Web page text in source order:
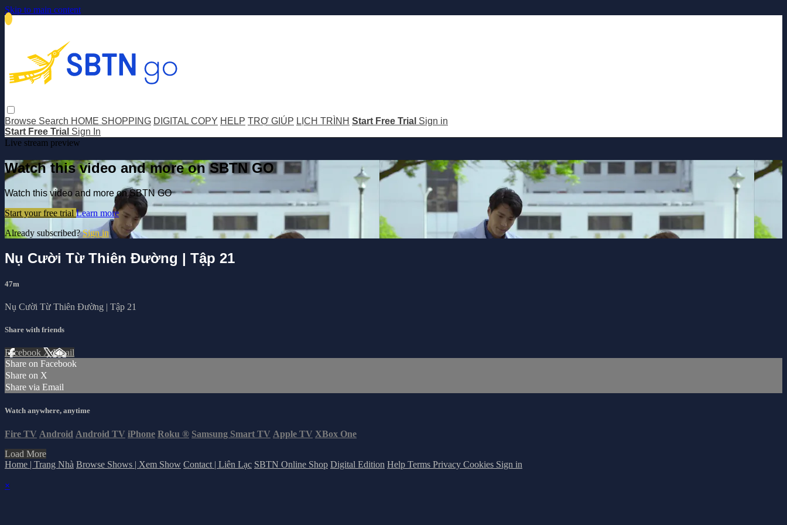
Skip to main content
Browse Search HOME SHOPPING DIGITAL COPY HELP TRỢ GIÚP LỊCH TRÌNH Start Free Trial Sign in
Start Free Trial Sign In
Live stream preview
Watch this video and more on SBTN GO
Watch this video and more on SBTN GO
Start your free trial Learn more
Already subscribed?Sign in
Nụ Cười Từ Thiên Đường | Tập 21
47m
Nụ Cười Từ Thiên Đường | Tập 21
Share with friends
Facebook XEmail
Share on Facebook
Share on X
Share via Email
Watch anywhere, anytime
Fire TV Android Android TV iPhone Roku ® Samsung Smart TV Apple TV XBox One
Load More
Home | Trang Nhà Browse Shows | Xem Show Contact | Liên Lạc SBTN Online Shop Digital Edition Help Terms Privacy Cookies Sign in
×